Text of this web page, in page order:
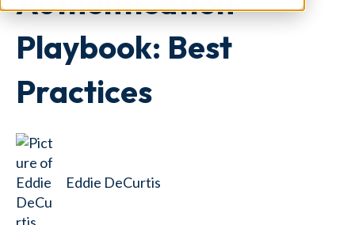
Playbook: Best
Practices
Eddie DeCurtis